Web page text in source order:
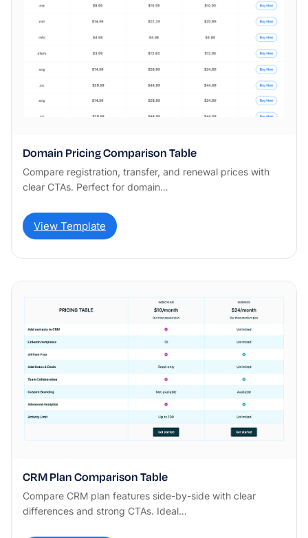
Domain Pricing Comparison Table
Compare registration, transfer, and renewal prices with
clear CTAs. Perfect for domain…
View Template
CRM Plan Comparison Table
Compare CRM plan features side-by-side with clear
differences and strong CTAs. Ideal…